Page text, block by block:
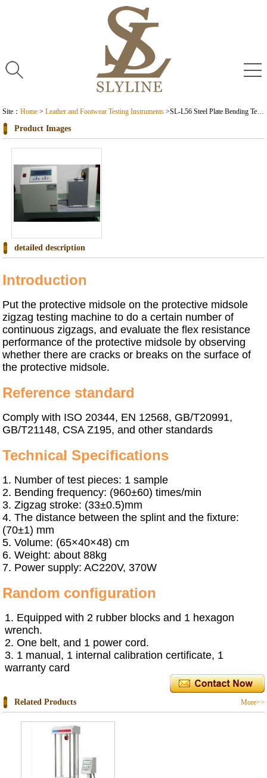
Site：Home >Leather and Footwear Testing Instruments >SL-L56 Steel Plate Bending Test Machine
Product Images
detailed description
Introduction
Put the protective midsole on the protective midsole
zigzag testing machine to do a certain number of
continuous zigzags, and evaluate the flex resistance
performance of the protective midsole by observing
whether there are cracks or breaks on the surface of
the protective midsole.
Reference standard
Comply with ISO 20344, EN 12568, GB/T20991,
GB/T21148, CSA Z195, and other standards
Technical Specifications
1. Number of test pieces: 1 sample
2. Bending frequency: (960±60) times/min
3.Zigzag stroke: (33±0.5)mm
4.The distance between the splint and the fixture:
(70±1) mm
5.Volume: (65×40×48) cm
6.Weight: about 88kg
7. Power supply: AC220V, 370W
Random configuration
1. Equipped with 2 rubber blocks and 1 hexagon
wrench.
2.One belt, and 1 power cord.
3. 1 manual, 1 internal calibration certificate, 1
warranty card
Related Products More>>